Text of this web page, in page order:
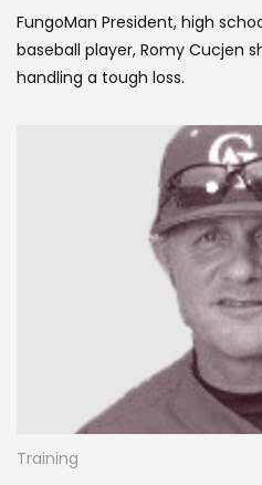
FungoMan President, high
baseball player, Romy Cucjen
handling a tough loss.
Training